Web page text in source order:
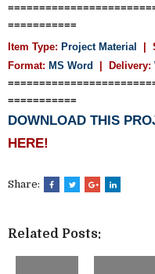
===========
Item Type: Project Material |
Format: MS Word | Delivery:
===========
DOWNLOAD THIS
HERE!
Share:
Related Posts: